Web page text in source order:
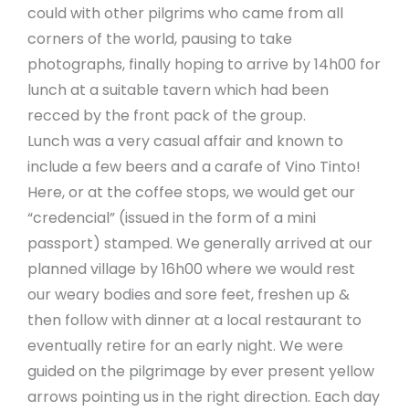
could with other pilgrims who came from all
corners of the world, pausing to take
photographs, finally hoping to arrive by 14h00 for
lunch at a suitable tavern which had been
recced by the front pack of the group.
Lunch was a very casual affair and known to
include a few beers and a carafe of Vino Tinto!
Here, or at the coffee stops, we would get our
“credencial” (issued in the form of a mini
passport) stamped. We generally arrived at our
planned village by 16h00 where we would rest
our weary bodies and sore feet, freshen up &
then follow with dinner at a local restaurant to
eventually retire for an early night. We were
guided on the pilgrimage by ever present yellow
arrows pointing us in the right direction. Each day